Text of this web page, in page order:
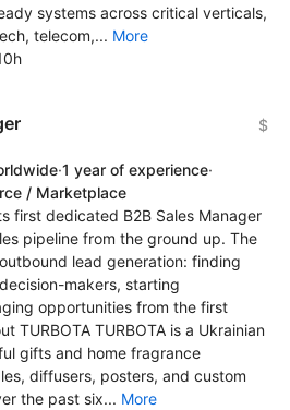
systems across critical verticals,
telecom,... More
$
·1 year of experience·
/ Marketplace
first dedicated B2B Sales Manager
pipeline from the ground up. The
lead generation: finding
makers, starting
opportunities from the first
TURBOTA TURBOTA is a Ukrainian
gifts and home fragrance
diffusers, posters, and custom
the past six... More